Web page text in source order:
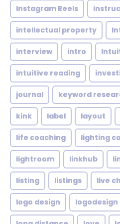
Instagram Reels
intellectual property
interview intro
intuitive reading
journal keyword
kink label layout
life coaching lighting
lightroom linkhub
listing listings live
logo design logodesign